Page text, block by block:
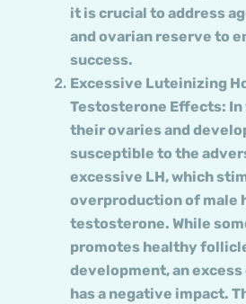
it is crucial to address
and ovarian reserve to
success.
Excessive Luteinizing
Testosterone Effects: In
their ovaries and
susceptible to the
excessive LH, which
overproduction of male
testosterone. While
promotes healthy
development, an
has a negative impact.